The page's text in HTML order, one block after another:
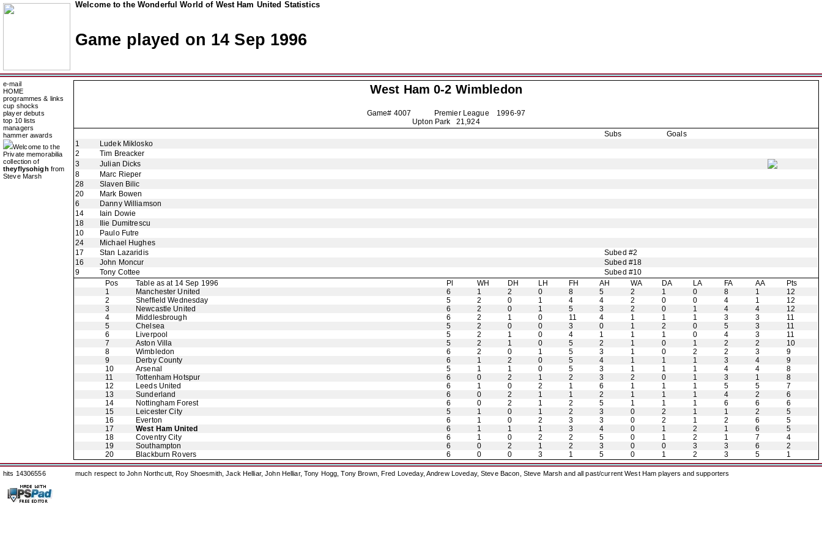
Welcome to the Wonderful World of West Ham United Statistics
Game played on 14 Sep 1996
e-mail
HOME
programmes & links
cup shocks
player debuts
top 10 lists
managers
hammer awards
Welcome to the
Private memorabilia
collection of
theyflysohigh from
Steve Marsh
West Ham 0-2 Wimbledon
Game# 4007 Premier League 1996-97
Upton Park 21,924
Subs
Goals
1
Ludek Miklosko
2
Tim Breacker
3
Julian Dicks
8
Marc Rieper
28
Slaven Bilic
20
Mark Bowen
6
Danny Williamson
14
Iain Dowie
18
Ilie Dumitrescu
10
Paulo Futre
24
Michael Hughes
17
Stan Lazaridis
Subed #2
16
John Moncur
Subed #18
9
Tony Cottee
Subed #10
Pos
Table as at 14 Sep 1996 Pl WH DH LH FH AH WA DA LA FA AA
Pts
1
Manchester United 6 1 2 0 8 5 2 1 0 8 1
12
2
Sheffield Wednesday 5 2 0 1 4 4 2 0 0 4 1
12
3
Newcastle United 6 2 0 1 5 3 2 0 1 4 4
12
4
Middlesbrough 6 2 1 0 11 4 1 1 1 3 3
11
5
Chelsea 5 2 0 0 3 0 1 2 0 5 3
11
6
Liverpool 5 2 1 0 4 1 1 1 0 4 3
11
7
Aston Villa 5 2 1 0 5 2 1 0 1 2 2
10
8
Wimbledon 6 2 0 1 5 3 1 0 2 2 3
9
9
Derby County 6 1 2 0 5 4 1 1 1 3 4
9
10
Arsenal 5 1 1 0 5 3 1 1 1 4 4
8
11
Tottenham Hotspur 6 0 2 1 2 3 2 0 1 3 1
8
12
Leeds United 6 1 0 2 1 6 1 1 1 5 5
7
13
Sunderland 6 0 2 1 1 2 1 1 1 4 2
6
14
Nottingham Forest 6 0 2 1 2 5 1 1 1 6 6
6
15
Leicester City 5 1 0 1 2 3 0 2 1 1 2
5
16
Everton 6 1 0 2 3 3 0 2 1 2 6
5
17
West Ham United 6 1 1 1 3 4 0 1 2 1 6
5
18
Coventry City 6 1 0 2 2 5 0 1 2 1 7
4
19
Southampton 6 0 2 1 2 3 0 0 3 3 6
2
20
Blackburn Rovers 6 0 0 3 1 5 0 1 2 3 5 1
hits 14306556 much respect to John Northcutt, Roy Shoesmith, Jack Helliar, John Helliar, Tony Hogg, Tony Brown, Fred Loveday, Andrew Loveday, Steve Bacon, Steve Marsh and all past/current West Ham players and supporters